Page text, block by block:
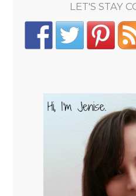
LET'S STAY